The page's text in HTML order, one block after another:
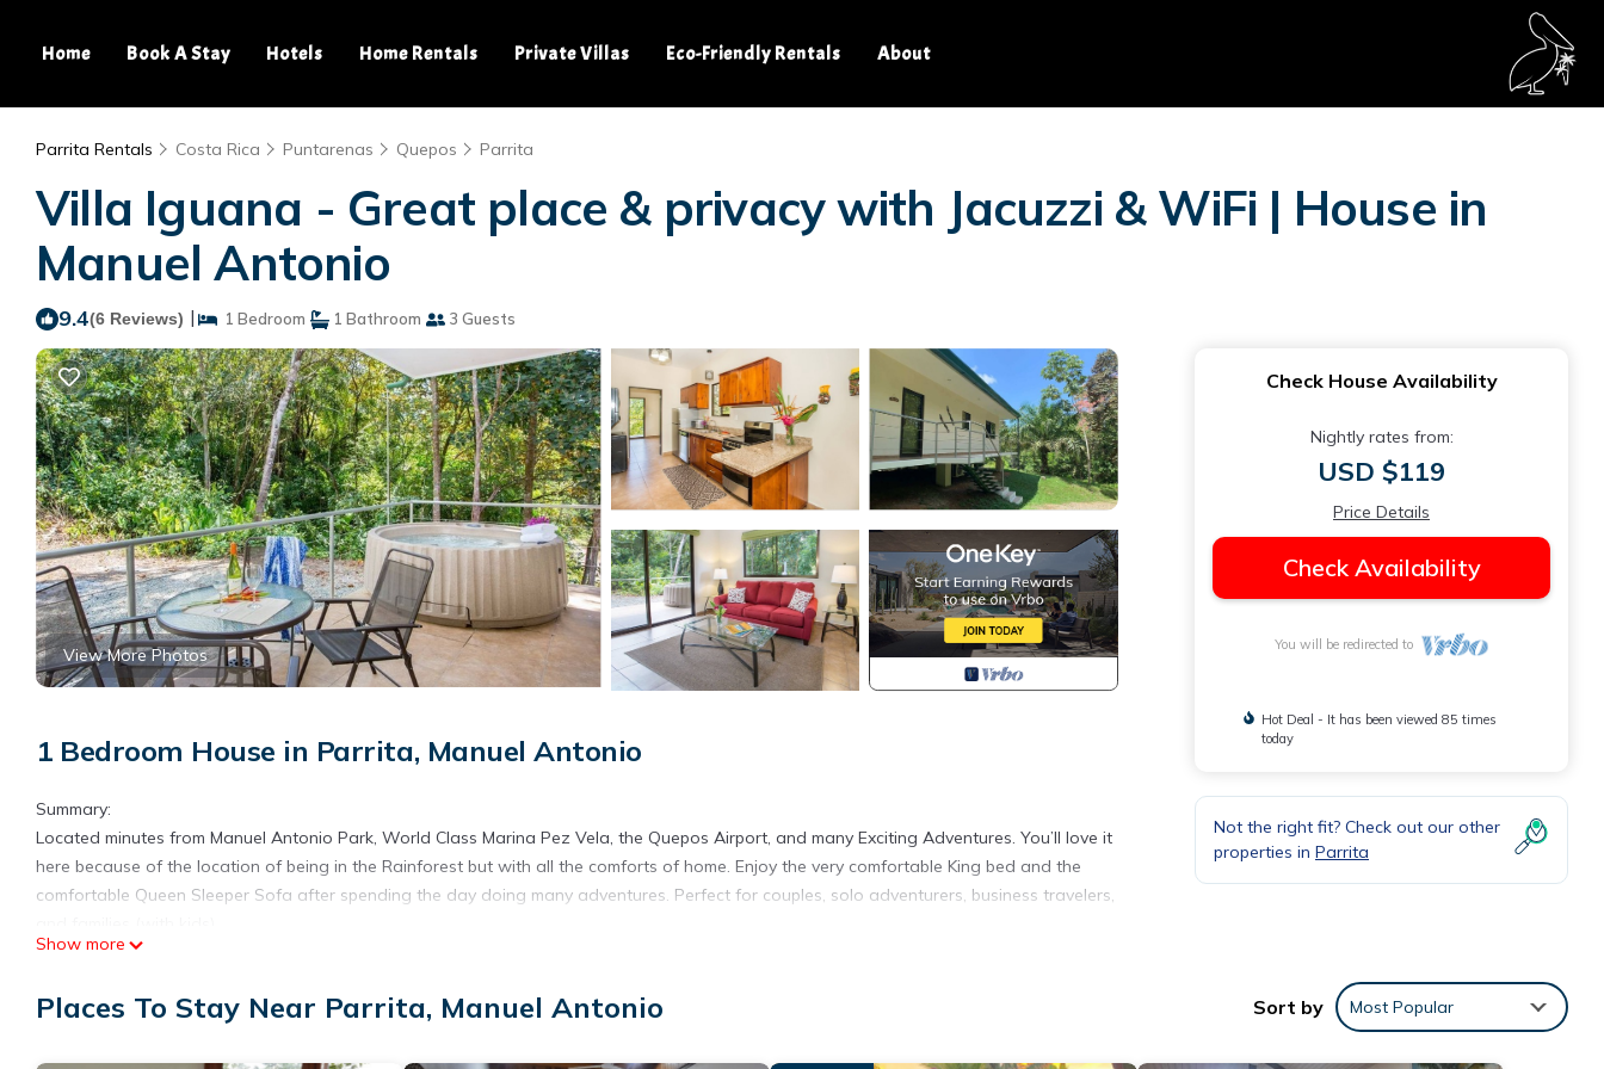
Home Book A Stay Hotels Home Rentals Private Villas Eco-Friendly Rentals About
Parrita Rentals Costa Rica Puntarenas Quepos Parrita
Villa Iguana - Great place & privacy with Jacuzzi & WiFi | House in
Manuel Antonio
9.4(6 Reviews) | 1 Bedroom 1 Bathroom 3 Guests
View More Photos
1 Bedroom House in Parrita, Manuel Antonio
Summary:
Located minutes from Manuel Antonio Park, World Class Marina Pez Vela, the Quepos Airport, and many Exciting Adventures. You’ll love it
here because of the location of being in the Rainforest but with all the comforts of home. Enjoy the very comfortable King bed and the
comfortable Queen Sleeper Sofa after spending the day doing many adventures. Perfect for couples, solo adventurers, business travelers,
The Space:
access and all the dependency of the lodging including being able to explore the common areas of the community, trails and be able to
Show more
Check House Availability
Nightly rates from:
USD $119
Price Details
Check Availability
You will be redirected to
Hot Deal - It has been viewed 85 times
today
Not the right fit? Check out our other
properties in Parrita
Places To Stay Near Parrita, Manuel Antonio Sort by Most Popular